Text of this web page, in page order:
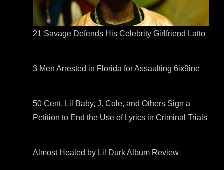
21 Savage Defends His Celebrity Girlfriend Latto
3 Men Arrested in Florida for Assaulting 6ix9ine
50 Cent, Lil Baby, J. Cole, and Others Sign a
Petition to End the Use of Lyrics in Criminal Trials
Almost Healed by Lil Durk Album Review